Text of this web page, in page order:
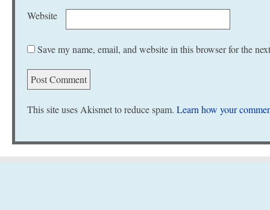
Website
Save my name, email, and website in this browser for the
This site uses Akismet to reduce spam. Learn how your